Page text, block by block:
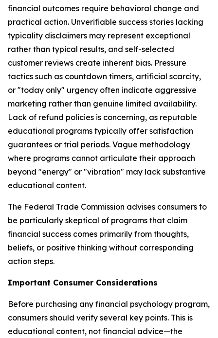
financial outcomes require behavioral change and
practical action. Unverifiable success stories lacking
typicality disclaimers may represent exceptional
rather than typical results, and self-selected
customer reviews create inherent bias. Pressure
tactics such as countdown timers, artificial scarcity,
or "today only" urgency often indicate aggressive
marketing rather than genuine limited availability.
Lack of refund policies is concerning, as reputable
educational programs typically offer satisfaction
guarantees or trial periods. Vague methodology
where programs cannot articulate their approach
beyond "energy" or "vibration" may lack substantive
educational content.
The Federal Trade Commission advises consumers to
be particularly skeptical of programs that claim
financial success comes primarily from thoughts,
beliefs, or positive thinking without corresponding
action steps.
Important Consumer Considerations
Before purchasing any financial psychology program,
consumers should verify several key points. This is
educational content, not financial advice—the